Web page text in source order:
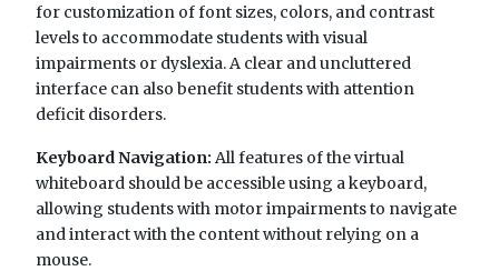
for customization of font sizes, colors, and contrast
levels to accommodate students with visual
impairments or dyslexia. A clear and uncluttered
interface can also benefit students with attention
deficit disorders.
Keyboard Navigation: All features of the virtual
whiteboard should be accessible using a keyboard,
allowing students with motor impairments to navigate
and interact with the content without relying on a
mouse.